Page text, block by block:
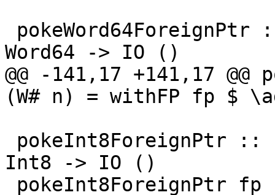
Word64 -> IO ()
@@ -141,17 +141,17
(W# n) = withFP fp $
Int8 -> IO ()